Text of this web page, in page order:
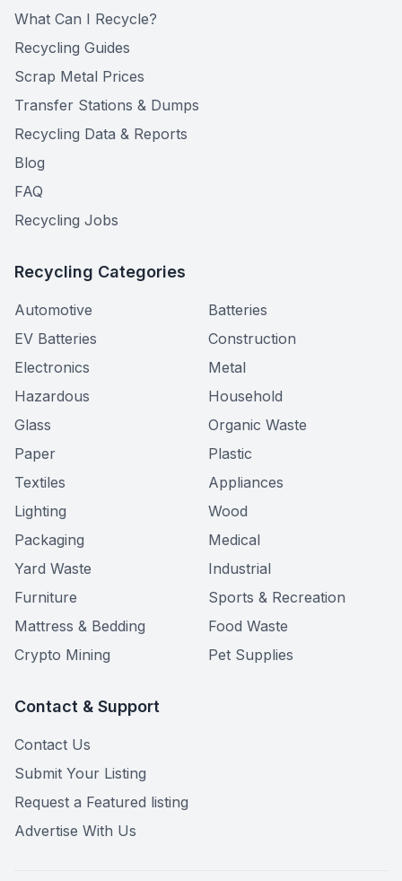
What Can I Recycle?
Recycling Guides
Scrap Metal Prices
Transfer Stations & Dumps
Recycling Data & Reports
Blog
FAQ
Recycling Jobs
Recycling Categories
Automotive
Batteries
EV Batteries
Construction
Electronics
Metal
Hazardous
Household
Glass
Organic Waste
Paper
Plastic
Textiles
Appliances
Lighting
Wood
Packaging
Medical
Yard Waste
Industrial
Furniture
Sports & Recreation
Mattress & Bedding
Food Waste
Crypto Mining
Pet Supplies
Contact & Support
Contact Us
Submit Your Listing
Request a Featured listing
Advertise With Us